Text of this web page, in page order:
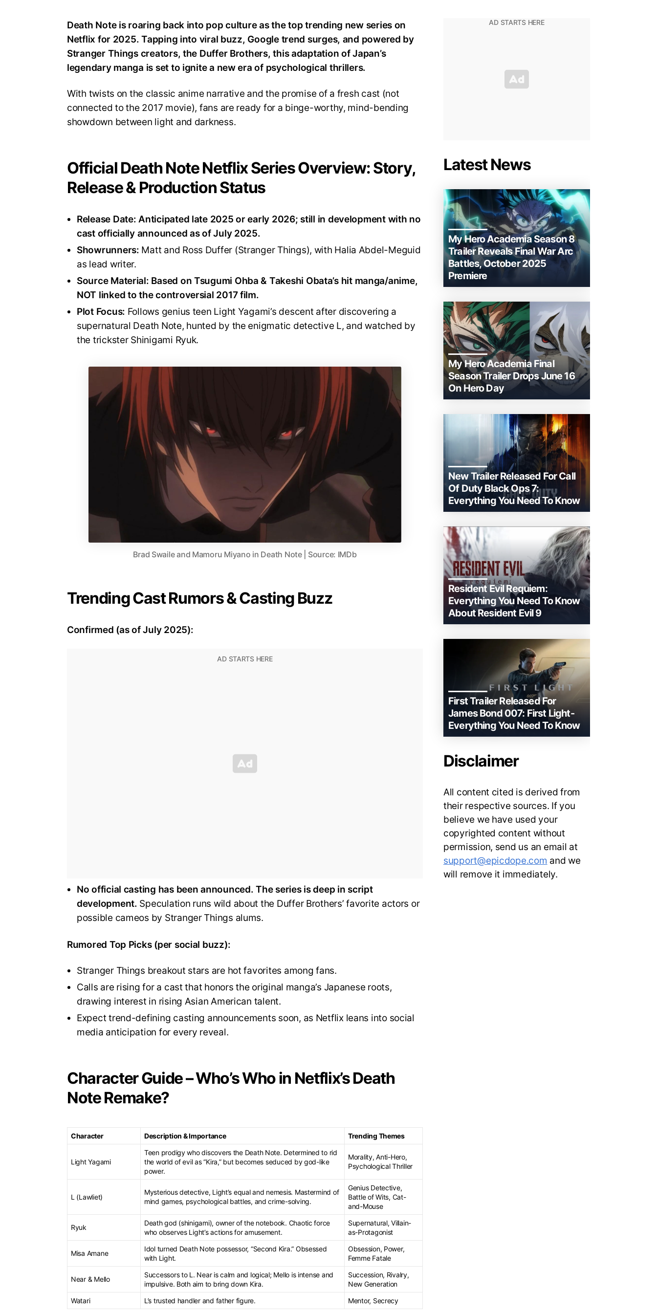
Death Note is roaring back into pop culture as the top trending new series on
Netflix for 2025. Tapping into viral buzz, Google trend surges, and powered by
Stranger Things creators, the Duffer Brothers, this adaptation of Japan’s
legendary manga is set to ignite a new era of psychological thrillers.
With twists on the classic anime narrative and the promise of a fresh cast (not
connected to the 2017 movie), fans are ready for a binge-worthy, mind-bending
showdown between light and darkness.
Official Death Note Netflix Series Overview: Story,
Release & Production Status
Release Date: Anticipated late 2025 or early 2026; still in development with no
cast officially announced as of July 2025.
Showrunners: Matt and Ross Duffer (Stranger Things), with Halia Abdel-Meguid
as lead writer.
Source Material: Based on Tsugumi Ohba & Takeshi Obata’s hit manga/anime,
NOT linked to the controversial 2017 film.
Plot Focus: Follows genius teen Light Yagami’s descent after discovering a
supernatural Death Note, hunted by the enigmatic detective L, and watched by
the trickster Shinigami Ryuk.
Brad Swaile and Mamoru Miyano in Death Note | Source: IMDb
Trending Cast Rumors & Casting Buzz
Confirmed (as of July 2025):
No official casting has been announced. The series is deep in script
development. Speculation runs wild about the Duffer Brothers’ favorite actors or
possible cameos by Stranger Things alums.
Rumored Top Picks (per social buzz):
Stranger Things breakout stars are hot favorites among fans.
Calls are rising for a cast that honors the original manga’s Japanese roots,
drawing interest in rising Asian American talent.
Expect trend-defining casting announcements soon, as Netflix leans into social
media anticipation for every reveal.
Character Guide – Who’s Who in Netflix’s Death
Note Remake?
Character Description & Importance Trending Themes
Light Yagami
Teen prodigy who discovers the Death Note. Determined to rid
the world of evil as “Kira,” but becomes seduced by god-like
power.
Morality, Anti-Hero,
Psychological Thriller
L (Lawliet)
Mysterious detective, Light’s equal and nemesis. Mastermind of
mind games, psychological battles, and crime-solving.
Genius Detective,
Battle of Wits, Cat-
and-Mouse
Ryuk
Death god (shinigami), owner of the notebook. Chaotic force
who observes Light’s actions for amusement.
Supernatural, Villain-
as-Protagonist
Misa Amane
Idol turned Death Note possessor, “Second Kira.” Obsessed
with Light.
Obsession, Power,
Femme Fatale
Near & Mello
Successors to L. Near is calm and logical; Mello is intense and
impulsive. Both aim to bring down Kira.
Succession, Rivalry,
New Generation
Watari
L’s trusted handler and father figure. Mentor, Secrecy
Latest News
My Hero Academia Season 8
Trailer Reveals Final War Arc
Battles, October 2025
Premiere
My Hero Academia Final
Season Trailer Drops June 16
On Hero Day
New Trailer Released For Call
Of Duty Black Ops 7:
Everything You Need To Know
Resident Evil Requiem:
Everything You Need To Know
About Resident Evil 9
First Trailer Released For
James Bond 007: First Light-
Everything You Need To Know
Disclaimer
All content cited is derived from
their respective sources. If you
believe we have used your
copyrighted content without
permission, send us an email at
support@epicdope.com and we
will remove it immediately.